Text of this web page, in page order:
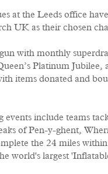
at the Leeds office
UK as their chosen
with monthly
Platinum Jubilee,
items donated and
events include teams
of Pen-y-ghent,
the 24 miles
world's largest